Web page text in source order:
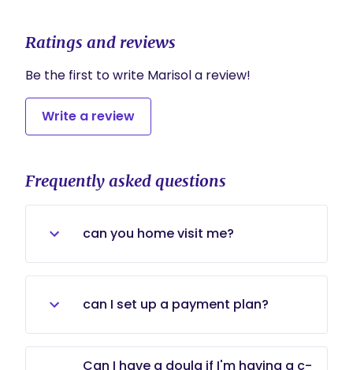
Ratings and reviews
Be the first to write Marisol a review!
Write a review
Frequently asked questions
can you home visit me?
Yes, we can do a combination of any
type home or office.
can I set up a payment plan?
Yes, if you are committed to the
Can I have a doula if I'm having a c-